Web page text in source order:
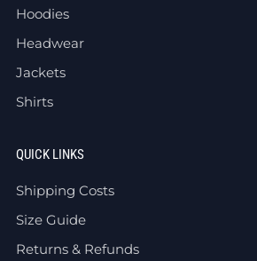
Hoodies
Headwear
Jackets
Shirts
QUICK LINKS
Shipping Costs
Size Guide
Returns & Refunds